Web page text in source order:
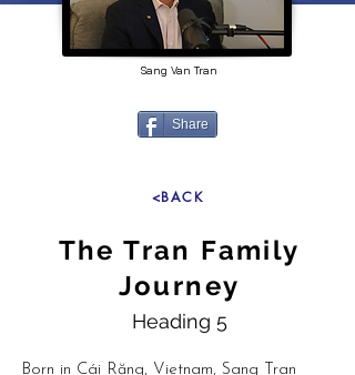
Sang Van Tran
Share
<BACK
The Tran Family
Journey
Heading 5
Born in Cái Răng, Vietnam, Sang Tran